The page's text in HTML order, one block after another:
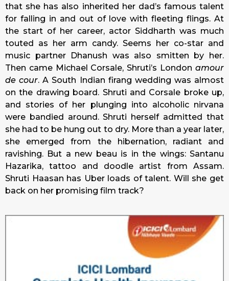
that she has also inherited her dad’s famous talent
for falling in and out of love with fleeting flings. At
the start of her career, actor Siddharth was much
touted as her arm candy. Seems her co-star and
music partner Dhanush was also smitten by her.
Then came Michael Corsale, Shruti’s London amour
de cour. A South Indian firang wedding was almost
on the drawing board. Shruti and Corsale broke up,
and stories of her plunging into alcoholic nirvana
were bandied around. Shruti herself admitted that
she had to be hung out to dry. More than a year later,
she emerged from the hibernation, radiant and
ravishing. But a new beau is in the wings: Santanu
Hazarika, tattoo and doodle artist from Assam.
Shruti Haasan has Uber loads of talent. Will she get
back on her promising film track?